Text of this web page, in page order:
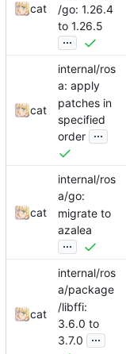
cat
/go: 1.26.4
to 1.26.5
...
cat
internal/ros
a: apply
patches in
specified
order ...
cat
internal/ros
a/go:
migrate to
azalea
...
cat
internal/ros
a/package
/libffi:
3.6.0 to
3.7.0
...